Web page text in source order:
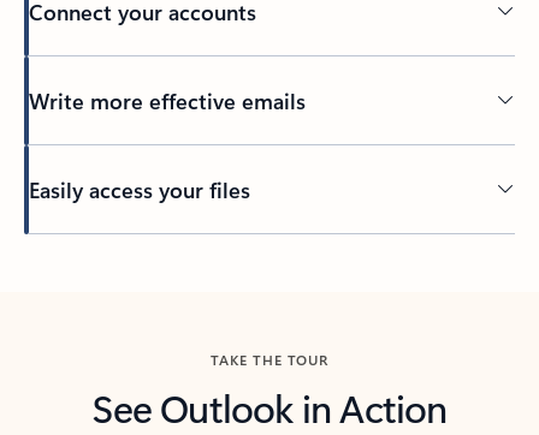
Connect your accounts
Write more effective emails
Easily access your files
TAKE THE TOUR
See Outlook in Action